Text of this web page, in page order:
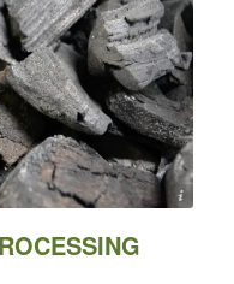
by Wander Fleur, Unsplash